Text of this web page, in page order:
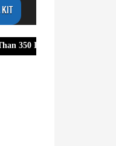
KIT
Brands